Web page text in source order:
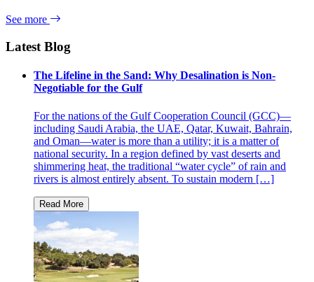
See more
Latest Blog
The Lifeline in the Sand: Why Desalination is Non-
Negotiable for the Gulf
For the nations of the Gulf Cooperation Council (GCC)—
including Saudi Arabia, the UAE, Qatar, Kuwait, Bahrain,
and Oman—water is more than a utility; it is a matter of
national security. In a region defined by vast deserts and
shimmering heat, the traditional “water cycle” of rain and
rivers is almost entirely absent. To sustain modern […]